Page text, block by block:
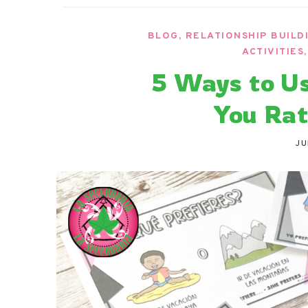
La
BLOG , RELATIONSHIP
ACTIVITIES
5 Ways to
You